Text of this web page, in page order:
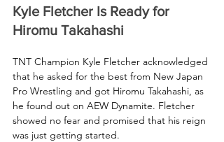
Kyle Fletcher Is Ready for
Hiromu Takahashi
TNT Champion Kyle Fletcher acknowledged
that he asked for the best from New Japan
Pro Wrestling and got Hiromu Takahashi, as
he found out on AEW Dynamite. Fletcher
showed no fear and promised that his reign
was just getting started.